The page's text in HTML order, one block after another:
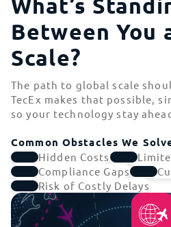
What’s
Between You
Scale?
The path to global scale
TecEx makes that possible,
so your technology stay
Common Obstacles We
Hidden Costs
Compliance Gaps
Risk of Costly Delays